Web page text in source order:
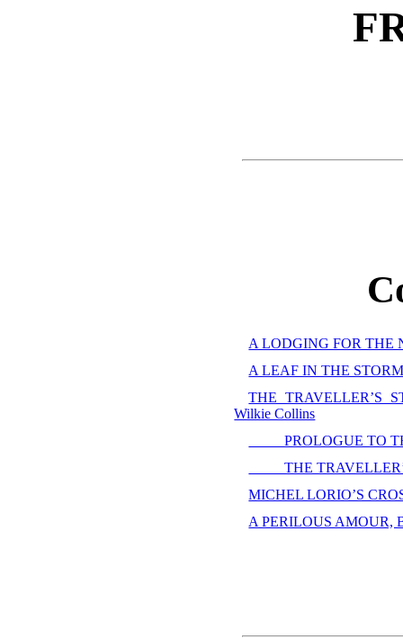
A LODGING FOR THE
A LEAF IN THE
THE TRAVELLER’S
Wilkie Collins
PROLOGUE TO
THE TRAVELLER’S
MICHEL LORIO’S
A PERILOUS AMOUR,